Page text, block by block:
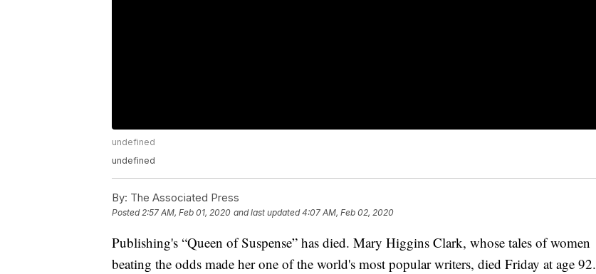
undefined
undefined
By: The Associated Press
Posted2:57 AM, Feb 01, 2020 and last updated 4:07 AM, Feb 02, 2020
Publishing's “Queen of Suspense” has died. Mary Higgins Clark, whose tales of women
beating the odds made her one of the world's most popular writers, died Friday at age 92.